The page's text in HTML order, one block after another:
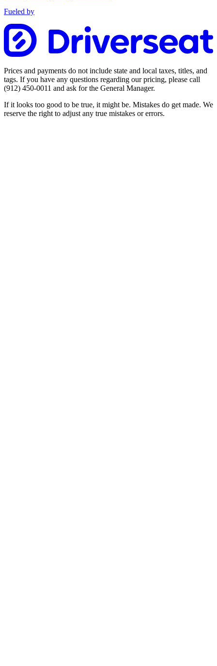
Fueled by
Prices and payments do not include state and local taxes, titles, and
tags. If you have any questions regarding our pricing, please call
(912) 450-0011 and ask for the General Manager.
If it looks too good to be true, it might be. Mistakes do get made. We
reserve the right to adjust any true mistakes or errors.